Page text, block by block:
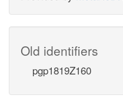
Old identifiers
pgp1819Z160